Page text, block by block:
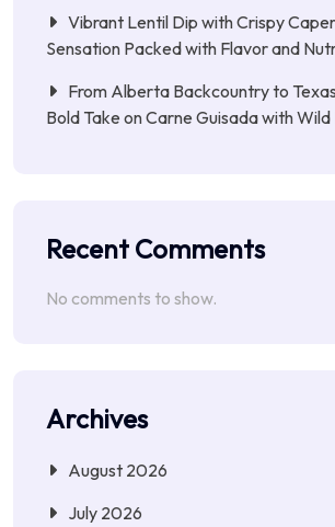
Vibrant Lentil Dip with Crispy
Sensation Packed with Flavor and
From Alberta Backcountry to
Bold Take on Carne Guisada with
Recent Comments
No comments to show.
Archives
August 2026
July 2026